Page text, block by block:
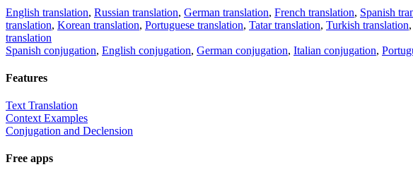
English translation, Russian translation, German translation, French translation, Spanish
translation, Korean translation, Portuguese translation, Tatar translation, Turkish translation,
translation
Spanish conjugation, English conjugation, German conjugation, Italian conjugation,
Features
Text Translation
Context Examples
Conjugation and Declension
Free apps